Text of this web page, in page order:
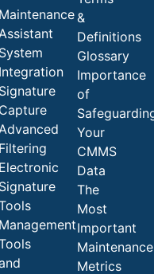
Maintenance
System
Integration
Signature
Capture
Filtering
Electronic
Signature
Management
&
Definitions
Glossary
Importance
of
Your
CMMS
Data
The
Most
Important
Maintenance
Metrics